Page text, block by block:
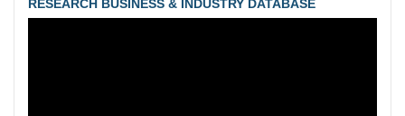
RESEARCH BUSINESS & INDUSTRY DATABASE